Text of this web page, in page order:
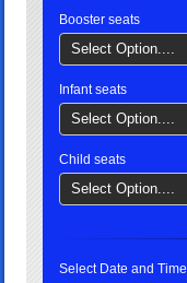
Booster seats
Select Option....
Infant seats
Select Option....
Child seats
Select Option....
Select Date and Time